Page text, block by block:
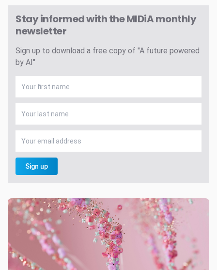
Stay informed with the MIDiA monthly
newsletter
Sign up to download a free copy of "A future powered
by AI"
Sign up